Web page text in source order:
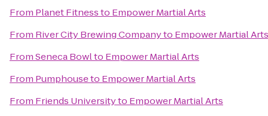
From Planet Fitnessto Empower Martial Arts
From River City Brewing Companyto Empower Martial Arts
FromSeneca Bowlto Empower Martial Arts
From Pumphouseto Empower Martial Arts
From Friends Universityto Empower Martial Arts